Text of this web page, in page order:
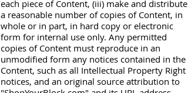
each piece of Content, (iii) make and distribute
a reasonable number of copies of Content, in
whole or in part, in hard copy or electronic
form for internal use only. Any permitted
copies of Content must reproduce in an
unmodified form any notices contained in the
Content, such as all Intellectual Property Right
notices, and an original source attribution to